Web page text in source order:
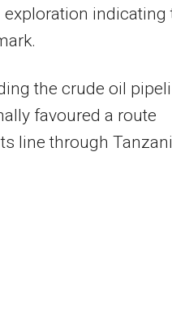
indicating
the crude oil
favoured a route
line through